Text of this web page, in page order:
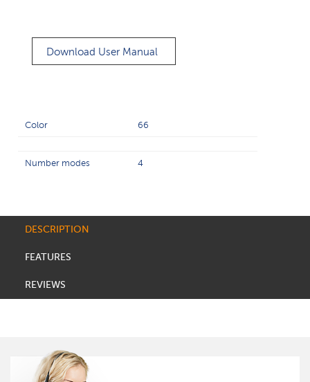
Download User Manual
Color 66
Number modes 4
DESCRIPTION
FEATURES
REVIEWS